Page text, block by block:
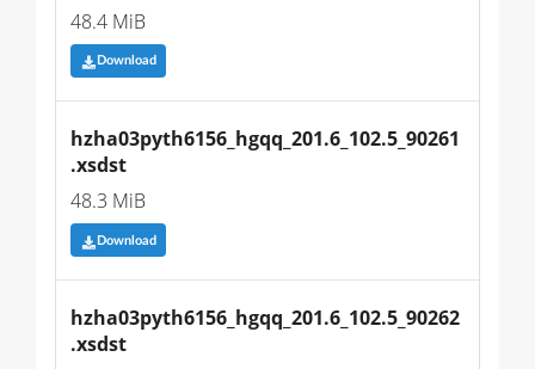
48.4 MiB
Download
hzha03pyth6156_hgqq_201.6_102.5_90261
.xsdst
48.3 MiB
Download
hzha03pyth6156_hgqq_201.6_102.5_90262
.xsdst